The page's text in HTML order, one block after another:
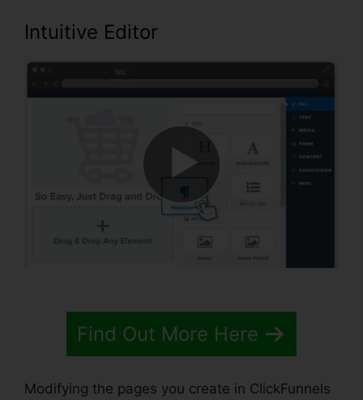
Intuitive Editor
Find Out More Here
Modifying the pages you create in ClickFunnels